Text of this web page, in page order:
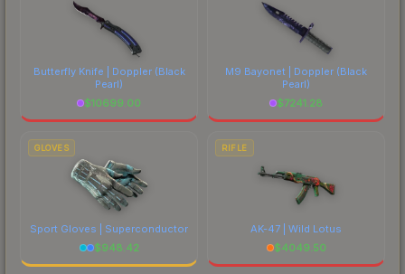
Butterfly Knife | Doppler(Black
Pearl)
$10699.00
M9 Bayonet | Doppler (Black
Pearl)
$7241.28
GLOVES
Sport Gloves | Superconductor
$948.42
RIFLE
AK-47 | Wild Lotus
$4049.50